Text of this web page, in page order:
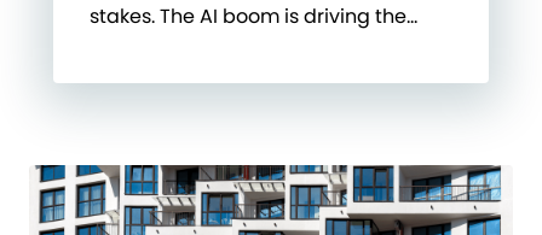
stakes. The AI boom is driving the…